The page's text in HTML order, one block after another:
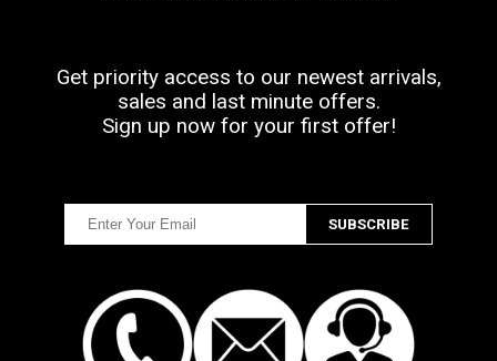
Get priority access to our newest arrivals,
sales and last minute offers.
Sign up now for your first offer!